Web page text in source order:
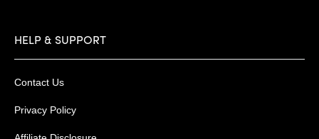
HELP & SUPPORT
Contact Us
Privacy Policy